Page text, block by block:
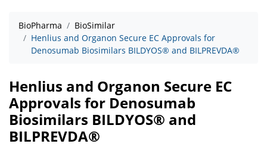
BioPharma
BioSimilar
Henlius and Organon Secure EC Approvals for
Denosumab Biosimilars BILDYOS® and BILPREVDA®
Henlius and Organon Secure EC
Approvals for Denosumab
Biosimilars BILDYOS® and
BILPREVDA®